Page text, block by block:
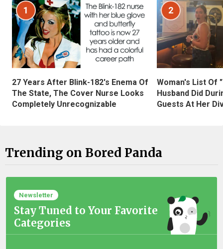
1
27 Years After Blink-182's Enema Of
The State, The Cover Nurse Looks
Completely Unrecognizable
2
Woman's List Of
Husband Did
Guests At Her
Trending on Bored Panda
Newsletter
Stay Tuned to Your Favorite
Categories